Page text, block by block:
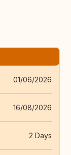
01/06/2026
16/08/2026
2 Days